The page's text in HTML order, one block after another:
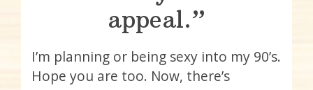
appeal.”
I’m planning or being sexy into my 90’s.
Hope you are too. Now, there’s